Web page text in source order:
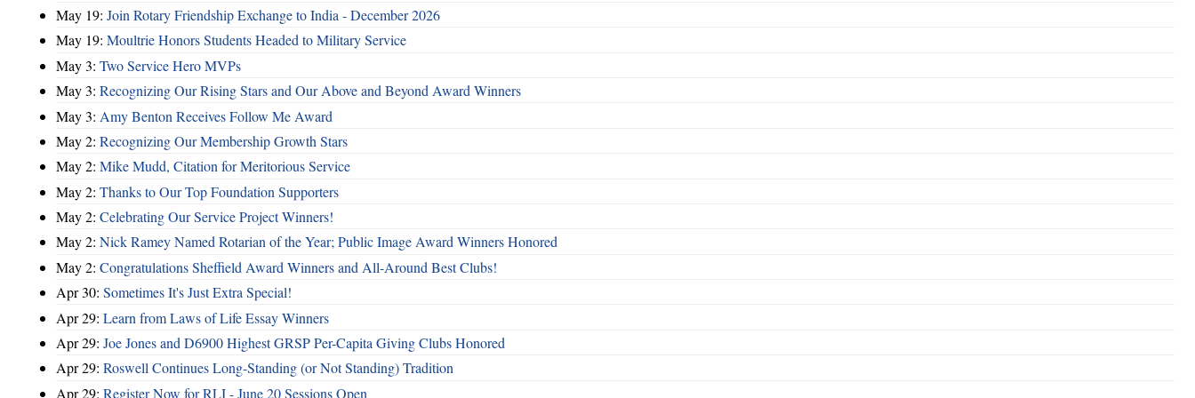
May 19: Join Rotary Friendship Exchange to India - December 2026
May 19: Moultrie Honors Students Headed to Military Service
May 3: Two Service Hero MVPs
May 3: Recognizing Our Rising Stars and Our Above and Beyond Award Winners
May 3: Amy Benton Receives Follow Me Award
May 2: Recognizing Our Membership Growth Stars
May 2: Mike Mudd, Citation for Meritorious Service
May 2: Thanks to Our Top Foundation Supporters
May 2: Celebrating Our Service Project Winners!
May 2: Nick Ramey Named Rotarian of the Year; Public Image Award Winners Honored
May 2: Congratulations Sheffield Award Winners and All-Around Best Clubs!
Apr 30: Sometimes It's Just Extra Special!
Apr 29: Learn from Laws of Life Essay Winners
Apr 29: Joe Jones and D6900 Highest GRSP Per-Capita Giving Clubs Honored
Apr 29: Roswell Continues Long-Standing (or Not Standing) Tradition
Apr 29: Register Now for RLI - June 20 Sessions Open